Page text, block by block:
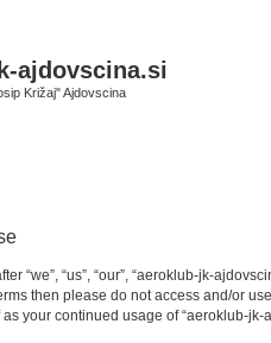
ajdovscina.si
Križaj" Ajdovscina
“we”, “us”, “our”, “aeroklub-jk-
then please do not access and/or
your continued usage of “aeroklub-